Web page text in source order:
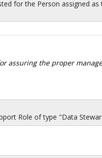
for the Person assigned
assuring the proper
Role of type "Data